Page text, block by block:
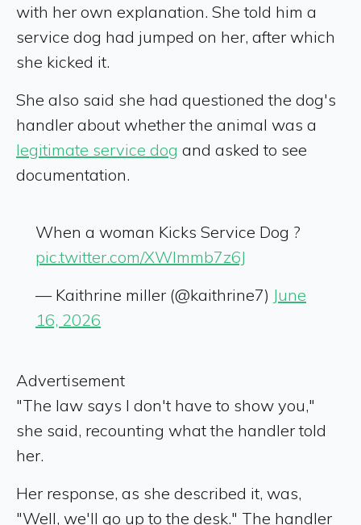
with her own explanation. She told him a
service dog had jumped on her, after which
she kicked it.
She also said she had questioned the dog's
handler about whether the animal was a
legitimate service dog and asked to see
documentation.
When a woman Kicks Service Dog ?
pic.twitter.com/XWlmmb7z6J
— Kaithrine miller (@kaithrine7) June
16, 2026
Advertisement
"The law says I don't have to show you,"
she said, recounting what the handler told
her.
Her response, as she described it, was,
"Well, we'll go up to the desk." The handler